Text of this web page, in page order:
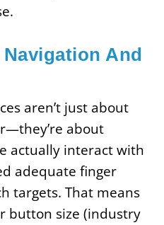
And
aren’t just about
about
actually interact with
adequate finger
targets. That means
button size (industry